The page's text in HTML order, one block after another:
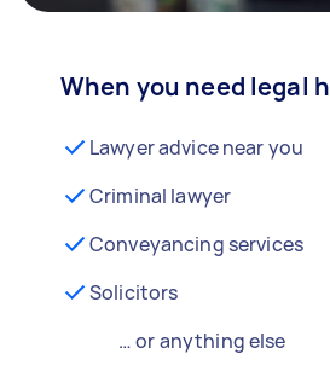
When you need legal
Lawyer advice near you
Criminal lawyer
Conveyancing services
Solicitors
… or anything else